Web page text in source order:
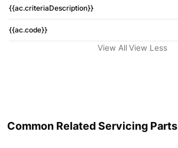
{{ac.criteriaDescription}}
{{ac.code}}
View All View Less
Common Related Servicing Parts